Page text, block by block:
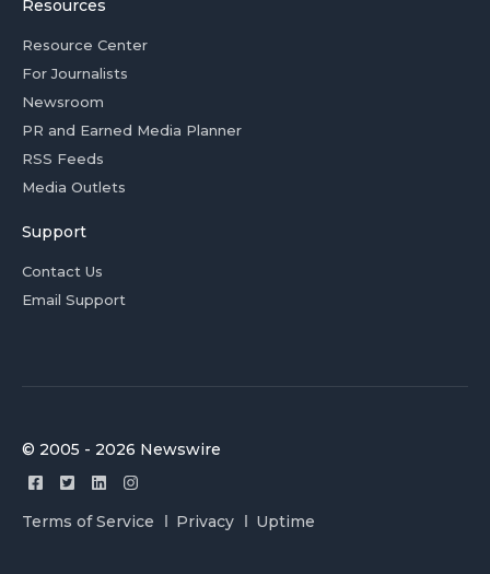
Resources
Resource Center
For Journalists
Newsroom
PR and Earned Media Planner
RSS Feeds
Media Outlets
Support
Contact Us
Email Support
© 2005 - 2026 Newswire
Terms of Service Privacy Uptime